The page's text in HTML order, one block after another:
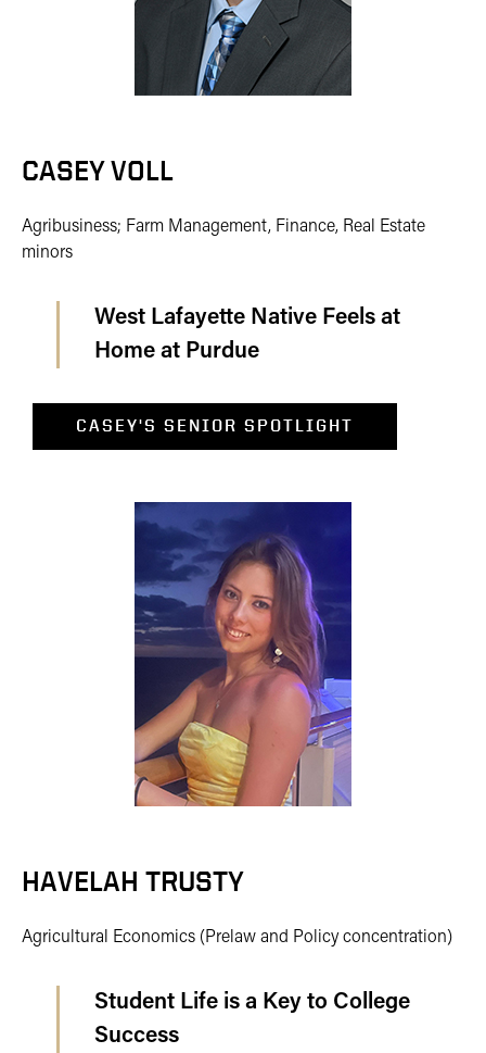
CASEY VOLL
Agribusiness; Farm Management, Finance, Real Estate
minors
West Lafayette Native Feels at
Home at Purdue
CASEY'S SENIOR SPOTLIGHT
HAVELAH TRUSTY
Agricultural Economics (Prelaw and Policy concentration)
Student Life is a Key to College
Success